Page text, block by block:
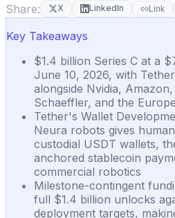
Share:
X LinkedIn Link
Key Takeaways
$1.4 billion Series C at a
June 10, 2026, with
alongside Nvidia,
Schaeffler, and the
Tether's Wallet
Neura robots gives
custodial USDT wallets,
anchored stablecoin
commercial robotics
Milestone-contingent
full $1.4 billion unlocks
deployment targets,